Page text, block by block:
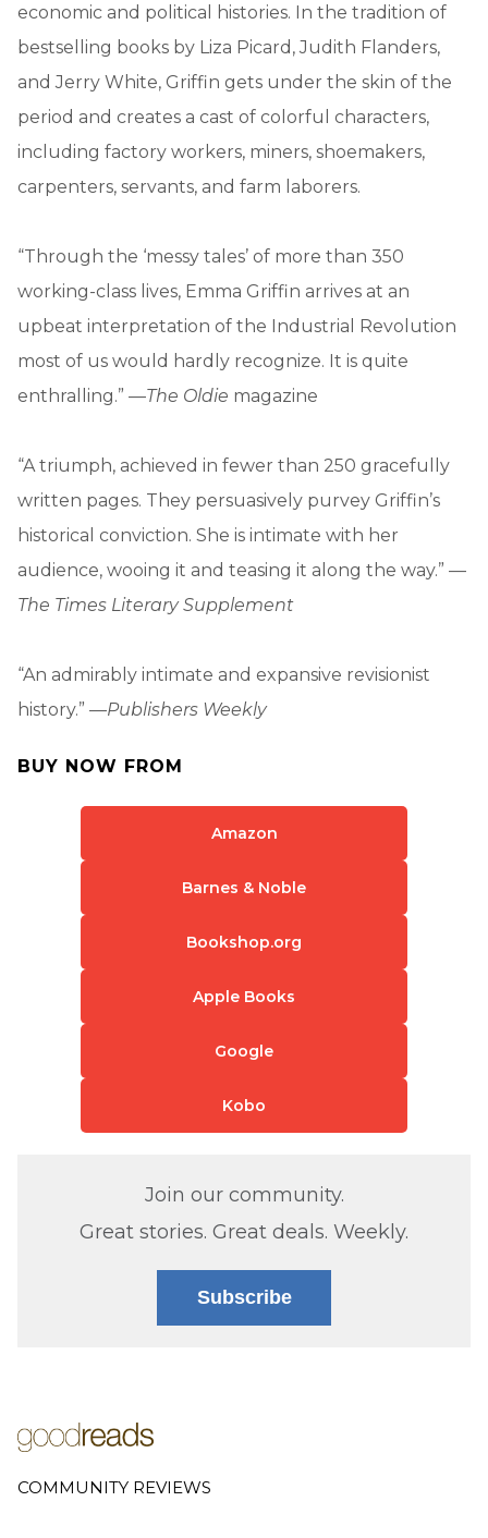
economic and political histories. In the tradition of
bestselling books by Liza Picard, Judith Flanders,
and Jerry White, Griffin gets under the skin of the
period and creates a cast of colorful characters,
including factory workers, miners, shoemakers,
carpenters, servants, and farm laborers.
“Through the ‘messy tales’ of more than 350
working-class lives, Emma Griffin arrives at an
upbeat interpretation of the Industrial Revolution
most of us would hardly recognize. It is quite
enthralling.” —The Oldie magazine
“A triumph, achieved in fewer than 250 gracefully
written pages. They persuasively purvey Griffin’s
historical conviction. She is intimate with her
audience, wooing it and teasing it along the way.” —
The Times Literary Supplement
“An admirably intimate and expansive revisionist
history.” —Publishers Weekly
BUY NOW FROM
Amazon
Barnes & Noble
Bookshop.org
Apple Books
Google
Kobo
Join our community.
Great stories. Great deals. Weekly.
Subscribe
COMMUNITY REVIEWS